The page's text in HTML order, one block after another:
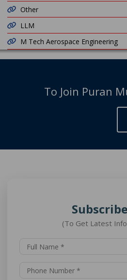
Other
LLM
M Tech Aerospace Engineering
To Join Puran
(To Get Latest